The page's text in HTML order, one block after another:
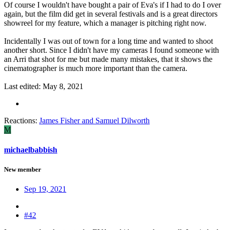
Of course I wouldn't have bought a pair of Eva's if I had to do I over
again, but the film did get in several festivals and is a great directors
showreel for my feature, which a manager is pitching right now.
Incidentally I was out of town for a long time and wanted to shoot
another short. Since I didn't have my cameras I found someone with
an Arri that shot for me but made many mistakes, that it shows the
cinematographer is much more important than the camera.
Last edited: May 8, 2021
Reactions: James Fisherand Samuel Dilworth
M
michaelbabbish
New member
Sep 19, 2021
#42